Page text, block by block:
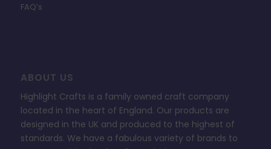
FAQ’s
ABOUT US
Highlight Crafts is a family owned craft company
located in the heart of England. Our products are
designed in the UK and produced to the highest of
standards. We have a fabulous variety of brands to